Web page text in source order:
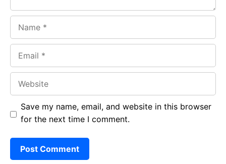
Save my name, email, and website in this browser
for the next time I comment.